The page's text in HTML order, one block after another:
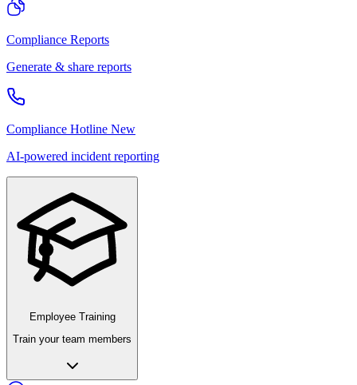
Compliance Reports
Generate & share reports
Compliance Hotline New
AI-powered incident reporting
Employee Training
Train your team members